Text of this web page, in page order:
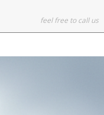
feel free to call us